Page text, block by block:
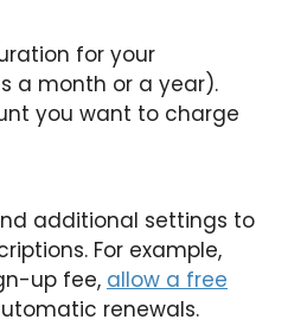
for your
a month or a year).
you want to charge
additional settings to
For example,
up fee, allow a free
renewals.